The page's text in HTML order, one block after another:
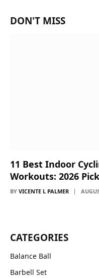
DON'T MISS
11 Best Indoor
Workouts: 2026
BY VICENTE L PALMER
CATEGORIES
Balance Ball
Barbell Set